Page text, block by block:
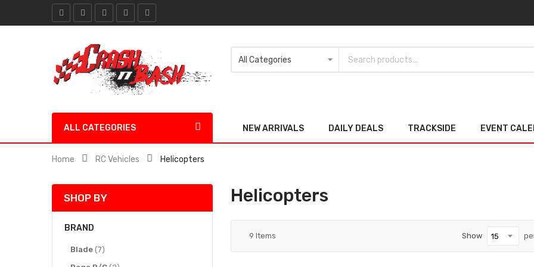
ALL CATEGORIES NEW ARRIVALS DAILY DEALS TRACKSIDE EVENT
Home RC Vehicles Helicopters
Helicopters
9 Items Show
SHOP BY
BRAND
Blade 7
items